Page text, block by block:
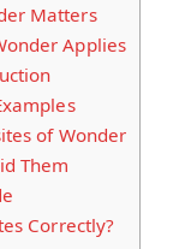
Matters
Applies
of Wonder
Them
Correctly?